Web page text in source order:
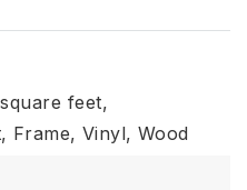
feet,
Frame, Vinyl, Wood